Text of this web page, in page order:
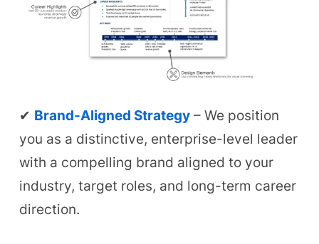
✔ Brand-Aligned Strategy– We position
you as a distinctive, enterprise-level leader
with a compelling brand aligned to your
industry, target roles, and long-term career
direction.